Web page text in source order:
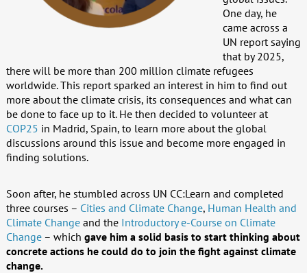
One day, he
came across a
UN report saying
that by 2025,
there will be more than 200 million climate refugees
worldwide. This report sparked an interest in him to find out
more about the climate crisis, its consequences and what can
be done to face up to it. He then decided to volunteer at
COP25 in Madrid, Spain, to learn more about the global
discussions around this issue and become more engaged in
finding solutions.
Soon after, he stumbled across UN CC:Learn and completed
three courses – Cities and Climate Change, Human Health and
Climate Changeand the Introductory e-Course on Climate
Change– which gave him a solid basis to start thinking about
concrete actions he could do to join the fight against climate
change.